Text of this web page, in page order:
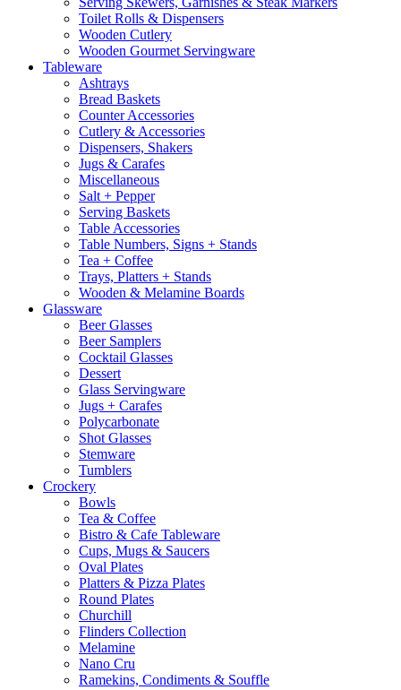
Toilet Rolls & Dispensers
Wooden Cutlery
Wooden Gourmet Servingware
Tableware
Ashtrays
Bread Baskets
Counter Accessories
Cutlery & Accessories
Dispensers, Shakers
Jugs & Carafes
Miscellaneous
Salt + Pepper
Serving Baskets
Table Accessories
Table Numbers, Signs + Stands
Tea + Coffee
Trays, Platters + Stands
Wooden & Melamine Boards
Glassware
Beer Glasses
Beer Samplers
Cocktail Glasses
Dessert
Glass Servingware
Jugs + Carafes
Polycarbonate
Shot Glasses
Stemware
Tumblers
Crockery
Bowls
Tea & Coffee
Bistro & Cafe Tableware
Cups, Mugs & Saucers
Oval Plates
Platters & Pizza Plates
Round Plates
Churchill
Flinders Collection
Melamine
Nano Cru
Ramekins, Condiments & Souffle